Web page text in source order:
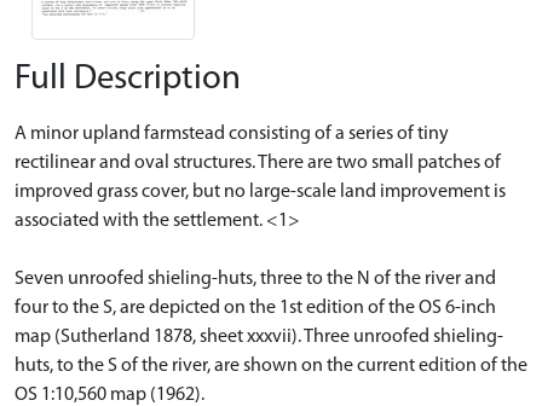
Full Description
A minor upland farmstead consisting of a series of tiny
rectilinear and oval structures. There are two small patches of
improved grass cover, but no large-scale land improvement is
associated with the settlement. <1>
Seven unroofed shieling-huts, three to the N of the river and
four to the S, are depicted on the 1st edition of the OS 6-inch
map (Sutherland 1878, sheet xxxvii). Three unroofed shieling-
huts, to the S of the river, are shown on the current edition of the
OS 1:10,560 map (1962).